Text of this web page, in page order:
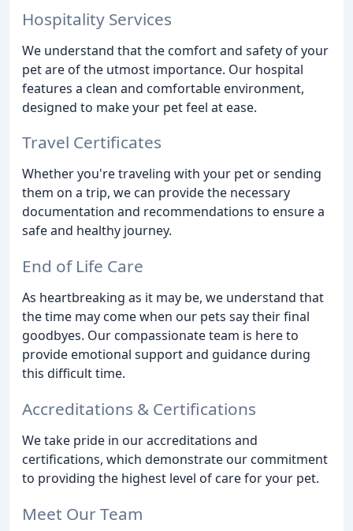
Hospitality Services
We understand that the comfort and safety of your
pet are of the utmost importance. Our hospital
features a clean and comfortable environment,
designed to make your pet feel at ease.
Travel Certificates
Whether you're traveling with your pet or sending
them on a trip, we can provide the necessary
documentation and recommendations to ensure a
safe and healthy journey.
End of Life Care
As heartbreaking as it may be, we understand that
the time may come when our pets say their final
goodbyes. Our compassionate team is here to
provide emotional support and guidance during
this difficult time.
Accreditations & Certifications
We take pride in our accreditations and
certifications, which demonstrate our commitment
to providing the highest level of care for your pet.
Meet Our Team